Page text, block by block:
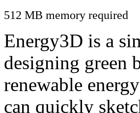
512 MB memory required
Energy3D is a
designing green
renewable
can quickly